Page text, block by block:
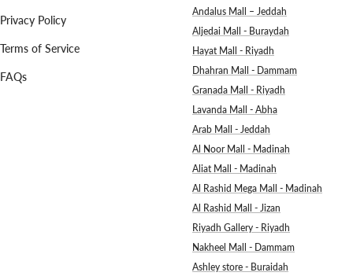
Privacy Policy
Terms of Service
FAQs
Andalus Mall – Jeddah
Aljedai Mall - Buraydah
Hayat Mall - Riyadh
Dhahran Mall - Dammam
Granada Mall - Riyadh
Lavanda Mall - Abha
Arab Mall - Jeddah
Al Noor Mall - Madinah
Aliat Mall - Madinah
Al Rashid Mega Mall - Madinah
Al Rashid Mall - Jizan
Riyadh Gallery - Riyadh
Nakheel Mall - Dammam
Ashley store - Buraidah